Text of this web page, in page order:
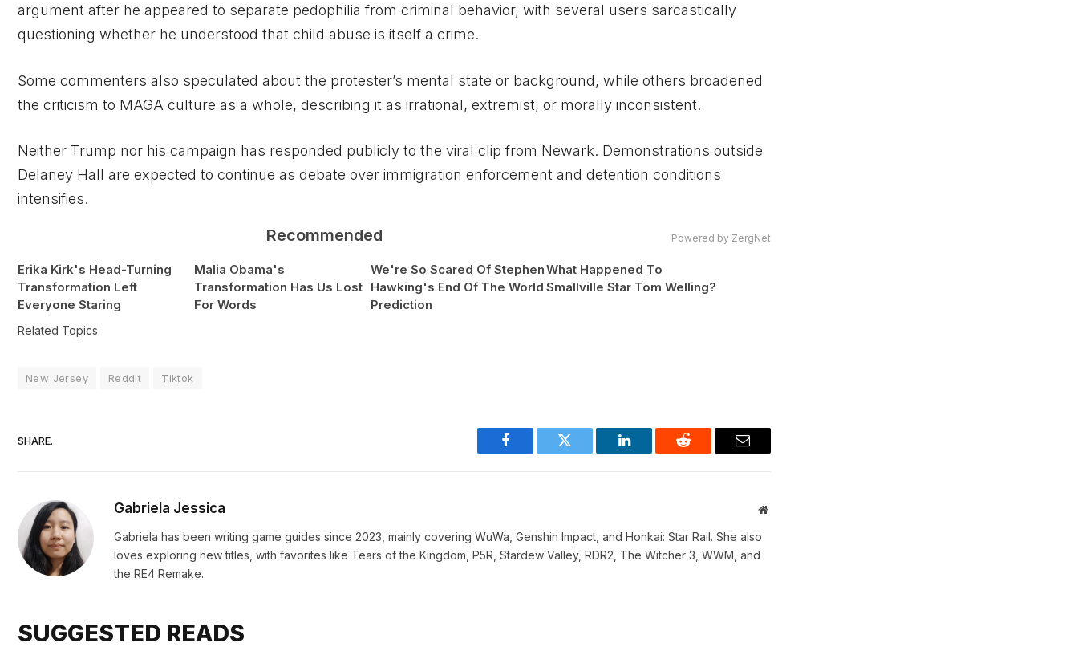
argument after he appeared to separate pedophilia from criminal behavior, with several users sarcastically
questioning whether he understood that child abuse is itself a crime.
Some commenters also speculated about the protester’s mental state or background, while others broadened
the criticism to MAGA culture as a whole, describing it as irrational, extremist, or morally inconsistent.
Neither Trump nor his campaign has responded publicly to the viral clip from Newark. Demonstrations outside
Delaney Hall are expected to continue as debate over immigration enforcement and detention conditions
intensifies.
Recommended Powered by ZergNet
Erika Kirk's Head-Turning
Transformation Left
Everyone Staring
Malia Obama's
Transformation Has Us Lost
For Words
We're So Scared Of Stephen
Hawking's End Of The World
Prediction
What Happened To
Smallville Star Tom Welling?
Related Topics
New Jersey Reddit Tiktok
SHARE.
Facebook Twitter LinkedIn Reddit Email
Gabriela Jessica Website
Gabriela has been writing game guides since 2023, mainly covering WuWa, Genshin Impact, and Honkai: Star Rail. She also
loves exploring new titles, with favorites like Tears of the Kingdom, P5R, Stardew Valley, RDR2, The Witcher 3, WWM, and
the RE4 Remake.
SUGGESTED READS